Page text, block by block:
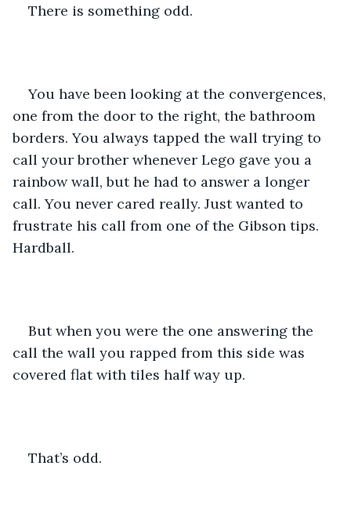
There is something odd.
You have been looking at the convergences,
one from the door to the right, the bathroom
borders. You always tapped the wall trying to
call your brother whenever Lego gave you a
rainbow wall, but he had to answer a longer
call. You never cared really. Just wanted to
frustrate his call from one of the Gibson tips.
Hardball.
But when you were the one answering the
call the wall you rapped from this side was
covered flat with tiles half way up.
That’s odd.